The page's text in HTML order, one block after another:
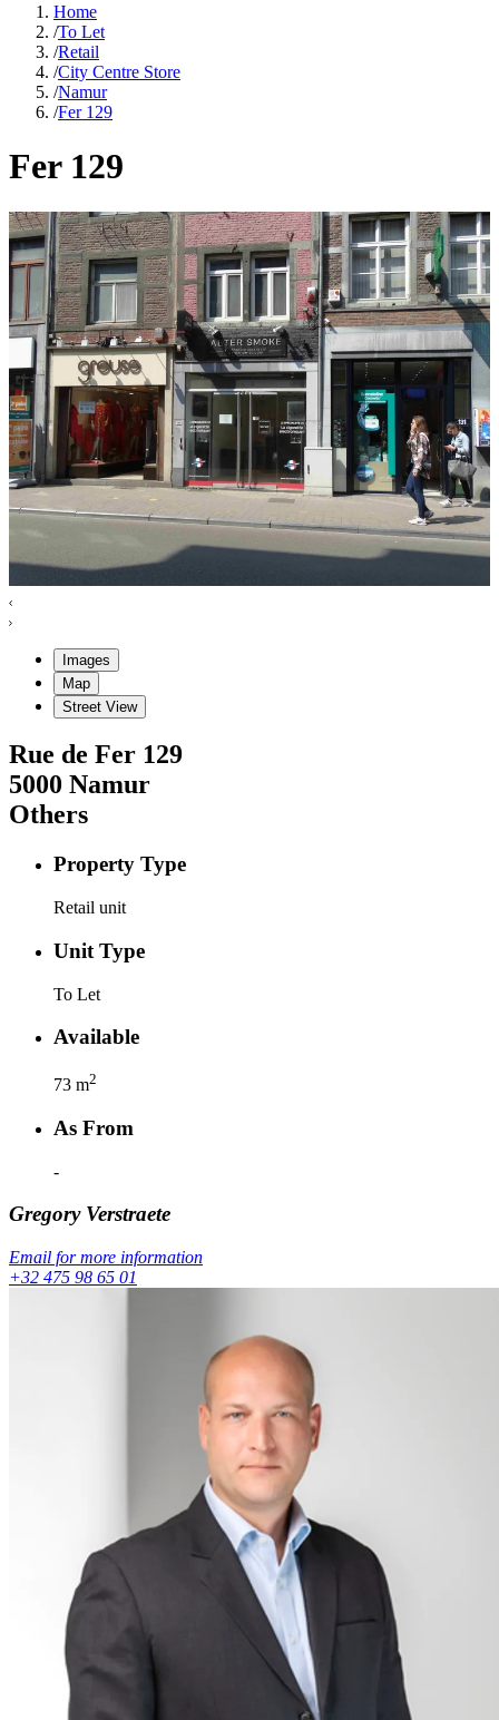
Home
/To Let
/Retail
/City Centre Store
/Namur
/Fer 129
Fer 129
Images
Map
Street View
Rue de Fer 129
5000 Namur
Others
Property Type
Retail unit
Unit Type
To Let
Available
73 m2
As From
-
Gregory Verstraete
Email for more information
+32 475 98 65 01